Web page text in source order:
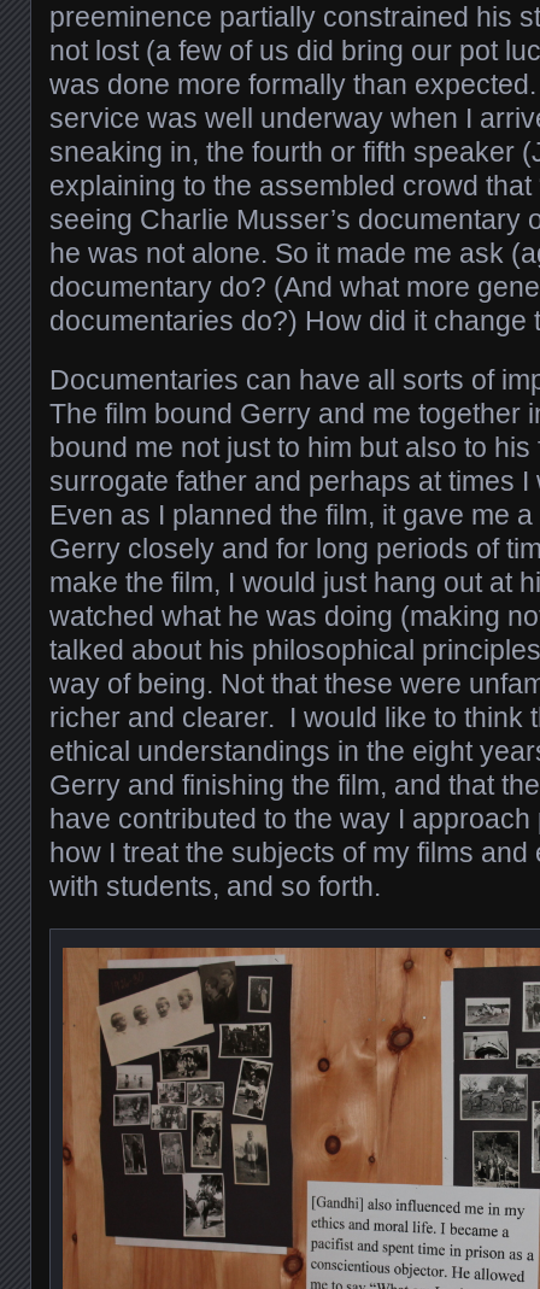
preeminence partially constrained his
not lost (a few of us did bring our pot
was done more formally than
service was well underway when I
sneaking in, the fourth or fifth speaker
explaining to the assembled crowd that
seeing Charlie Musser’s documentary
he was not alone. So it made me ask
documentary do? (And what more
documentaries do?) How did it change
Documentaries can have all sorts of
The film bound Gerry and me together
bound me not just to him but also to
surrogate father and perhaps at times
Even as I planned the film, it gave me
Gerry closely and for long periods of
make the film, I would just hang out at
watched what he was doing (making
talked about his philosophical
way of being. Not that these were
richer and clearer. I would like to think
ethical understandings in the eight
Gerry and finishing the film, and that
have contributed to the way I
how I treat the subjects of my films
with students, and so forth.